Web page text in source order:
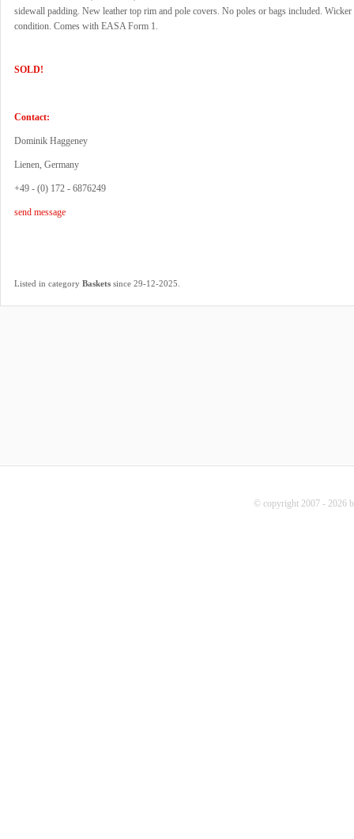
sidewall padding. New leather top rim and pole covers. No poles or bags included.
condition. Comes with EASA Form 1.
SOLD!
Contact:
Dominik Haggeney
Lienen, Germany
+49 - (0) 172 - 6876249
send message
Listed in category Baskets since 29-12-2025.
© copyright 2007 - 2026